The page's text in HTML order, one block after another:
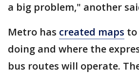
a big problem," another
Metro has created maps to
doing and where the
bus routes will operate.